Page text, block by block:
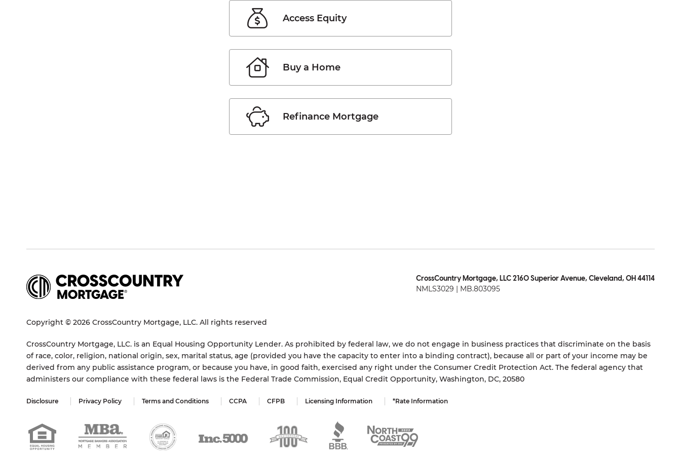
Access Equity
Buy a Home
Refinance Mortgage
CrossCountry Mortgage, LLC 2160 Superior Avenue, Cleveland, OH 44114
NMLS3029 | MB.803095
Copyright © 2026 CrossCountry Mortgage, LLC. All rights reserved
CrossCountry Mortgage, LLC. is an Equal Housing Opportunity Lender. As prohibited by federal law, we do not engage in business practices that discriminate on the basis
of race, color, religion, national origin, sex, marital status, age (provided you have the capacity to enter into a binding contract), because all or part of your income may be
derived from any public assistance program, or because you have, in good faith, exercised any right under the Consumer Credit Protection Act. The federal agency that
administers our compliance with these federal laws is the Federal Trade Commission, Equal Credit Opportunity, Washington, DC, 20580
Disclosure Privacy Policy Terms and Conditions CCPA CFPB Licensing Information *Rate Information